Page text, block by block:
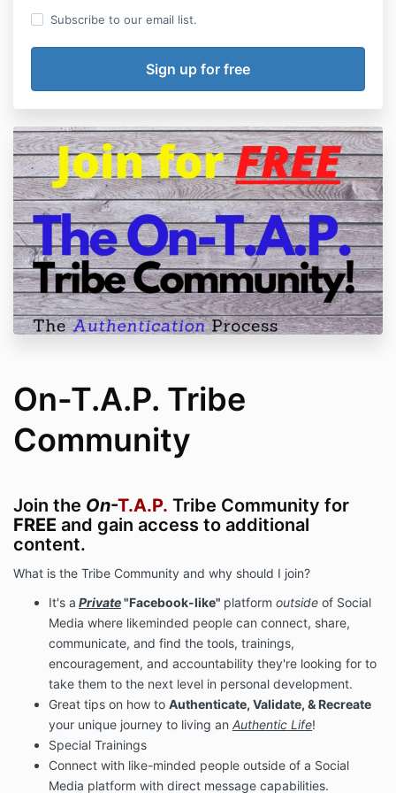
Subscribe to our email list.
On-T.A.P. Tribe
Community
Join the On-T.A.P. Tribe Community for
FREE and gain access to additional
content.
What is the Tribe Community and why should I join?
It's a Private"Facebook-like" platform outside of Social
Media where likeminded people can connect, share,
communicate, and find the tools, trainings,
encouragement, and accountability they're looking for to
take them to the next level in personal development.
Great tips on how to Authenticate, Validate, & Recreate
your unique journey to living an Authentic Life!
Special Trainings
Connect with like-minded people outside of a Social
Media platform with direct message capabilities.